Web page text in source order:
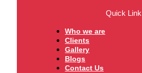
Quick Link
Who we are
Clients
Gallery
Blogs
Contact Us